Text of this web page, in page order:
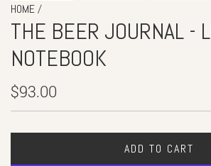
HOME/
THE BEER JOURNAL -
NOTEBOOK
Regular
price
$93.00
ADD TO CART
L